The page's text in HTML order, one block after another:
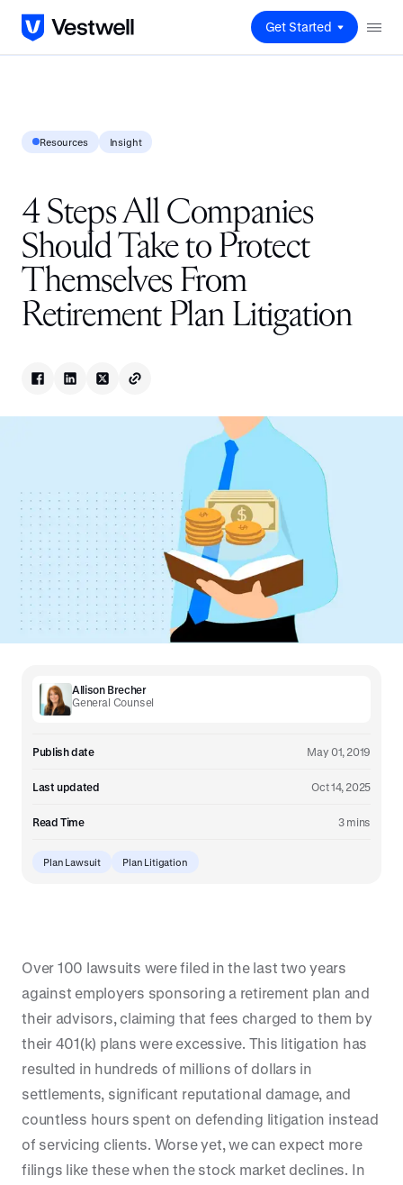
Get Started
Resources Insight
4 Steps All Companies
Should Take to Protect
Themselves From
Retirement Plan Litigation
Allison Brecher
General Counsel
Publish date May 01, 2019
Last updated Oct 14, 2025
Read Time 3 mins
Plan Lawsuit Plan Litigation
Over 100 lawsuits were filed in the last two years
against employers sponsoring a retirement plan and
their advisors, claiming that fees charged to them by
their 401(k) plans were excessive. This litigation has
resulted in hundreds of millions of dollars in
settlements, significant reputational damage, and
countless hours spent on defending litigation instead
of servicing clients. Worse yet, we can expect more
filings like these when the stock market declines. In